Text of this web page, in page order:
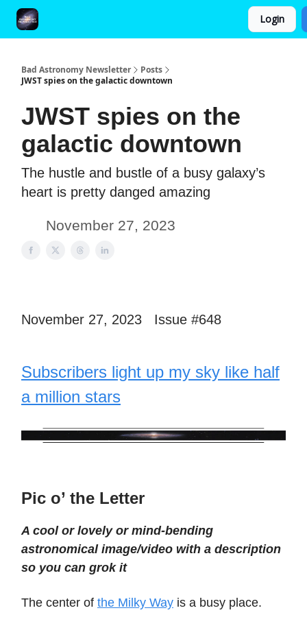
Login
Bad Astronomy Newsletter
Posts
JWST spies on the galactic downtown
JWST spies on the
galactic downtown
The hustle and bustle of a busy galaxy’s
heart is pretty danged amazing
November 27, 2023
November 27, 2023 Issue #648
Subscribers light up my sky like half
a million stars
Pic o’ the Letter
A cool or lovely or mind-bending
astronomical image/video with a description
so you can grok it
The center of the Milky Way is a busy place.